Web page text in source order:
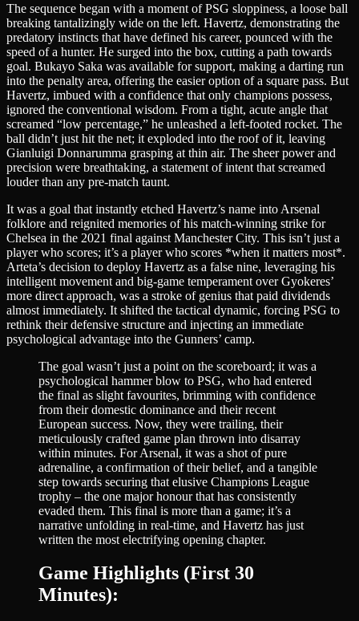
The sequence began with a moment of PSG sloppiness, a loose ball
breaking tantalizingly wide on the left. Havertz, demonstrating the
predatory instincts that have defined his career, pounced with the
speed of a hunter. He surged into the box, cutting a path towards
goal. Bukayo Saka was available for support, making a darting run
into the penalty area, offering the easier option of a square pass. But
Havertz, imbued with a confidence that only champions possess,
ignored the conventional wisdom. From a tight, acute angle that
screamed “low percentage,” he unleashed a left-footed rocket. The
ball didn’t just hit the net; it exploded into the roof of it, leaving
Gianluigi Donnarumma grasping at thin air. The sheer power and
precision were breathtaking, a statement of intent that screamed
louder than any pre-match taunt.
It was a goal that instantly etched Havertz’s name into Arsenal
folklore and reignited memories of his match-winning strike for
Chelsea in the 2021 final against Manchester City. This isn’t just a
player who scores; it’s a player who scores *when it matters most*.
Arteta’s decision to deploy Havertz as a false nine, leveraging his
intelligent movement and big-game temperament over Gyokeres’
more direct approach, was a stroke of genius that paid dividends
almost immediately. It shifted the tactical dynamic, forcing PSG to
rethink their defensive structure and injecting an immediate
psychological advantage into the Gunners’ camp.
The goal wasn’t just a point on the scoreboard; it was a
psychological hammer blow to PSG, who had entered
the final as slight favourites, brimming with confidence
from their domestic dominance and their recent
European success. Now, they were trailing, their
meticulously crafted game plan thrown into disarray
within minutes. For Arsenal, it was a shot of pure
adrenaline, a confirmation of their belief, and a tangible
step towards securing that elusive Champions League
trophy – the one major honour that has consistently
evaded them. This final is more than a game; it’s a
narrative unfolding in real-time, and Havertz has just
written the most electrifying opening chapter.
Game Highlights (First 30
Minutes):